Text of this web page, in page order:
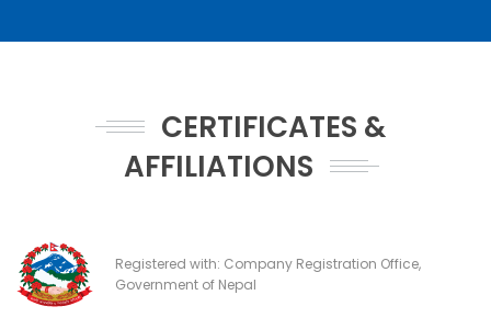
CERTIFICATES &
AFFILIATIONS
Registered with: Company Registration Office,
Government of Nepal